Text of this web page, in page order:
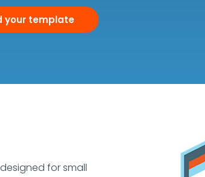
your template
for small